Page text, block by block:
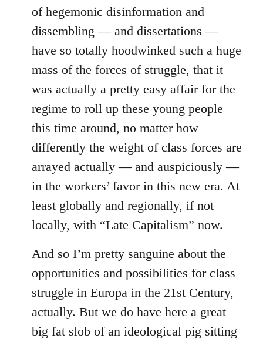
of hegemonic disinformation and
dissembling — and dissertations —
have so totally hoodwinked such a huge
mass of the forces of struggle, that it
was actually a pretty easy affair for the
regime to roll up these young people
this time around, no matter how
differently the weight of class forces are
arrayed actually — and auspiciously —
in the workers’ favor in this new era. At
least globally and regionally, if not
locally, with “Late Capitalism” now.
And so I’m pretty sanguine about the
opportunities and possibilities for class
struggle in Europa in the 21st Century,
actually. But we do have here a great
big fat slob of an ideological pig sitting